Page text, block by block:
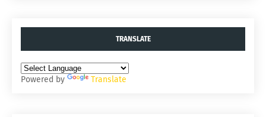
TRANSLATE
Powered by Translate